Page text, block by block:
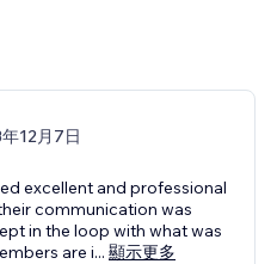
12月7日
excellent and professional
communication was
in the loop with what was
are i... 顯示更多